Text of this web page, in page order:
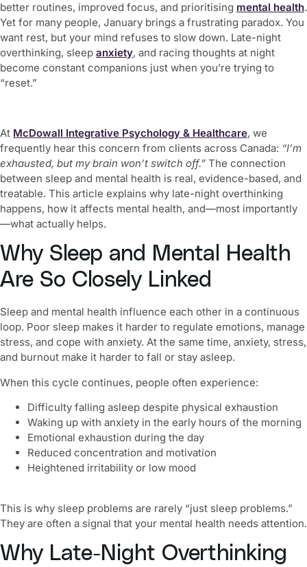
better routines, improved focus, and prioritising mental health.
Yet for many people, January brings a frustrating paradox. You
want rest, but your mind refuses to slow down. Late-night
overthinking, sleep anxiety, and racing thoughts at night
become constant companions just when you’re trying to
“reset.”
At McDowall Integrative Psychology & Healthcare, we
frequently hear this concern from clients across Canada: “I’m
exhausted, but my brain won’t switch off.” The connection
between sleep and mental health is real, evidence-based, and
treatable. This article explains why late-night overthinking
happens, how it affects mental health, and—most importantly
—what actually helps.
Why Sleep and Mental Health
Are So Closely Linked
Sleep and mental health influence each other in a continuous
loop. Poor sleep makes it harder to regulate emotions, manage
stress, and cope with anxiety. At the same time, anxiety, stress,
and burnout make it harder to fall or stay asleep.
When this cycle continues, people often experience:
Difficulty falling asleep despite physical exhaustion
Waking up with anxiety in the early hours of the morning
Emotional exhaustion during the day
Reduced concentration and motivation
Heightened irritability or low mood
This is why sleep problems are rarely “just sleep problems.”
They are often a signal that your mental health needs attention.
Why Late-Night Overthinking